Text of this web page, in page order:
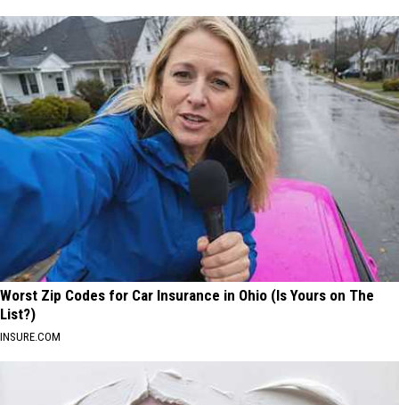
Worst Zip Codes for Car Insurance in Ohio (Is Yours on The
List?)
INSURE.COM